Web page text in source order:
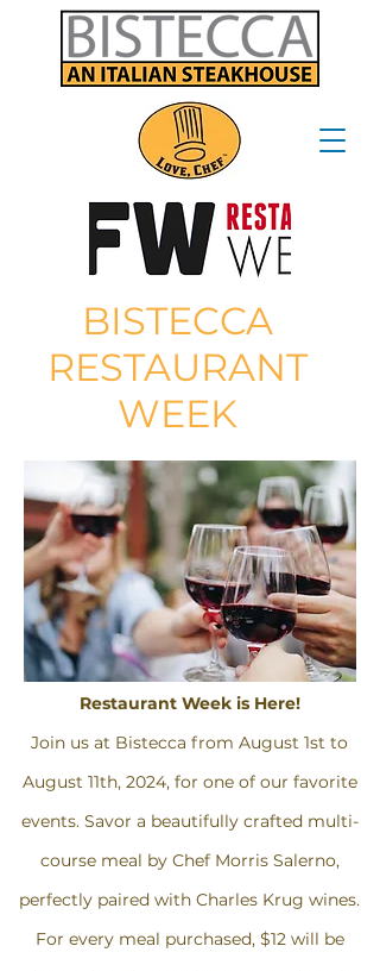
BISTECCA
RESTAURANT
WEEK
Restaurant Week is Here!
Join us at Bistecca from August 1st to
August 11th, 2024, for one of our favorite
events. Savor a beautifully crafted multi-
course meal by Chef Morris Salerno,
perfectly paired with Charles Krug wines.
For every meal purchased, $12 will be